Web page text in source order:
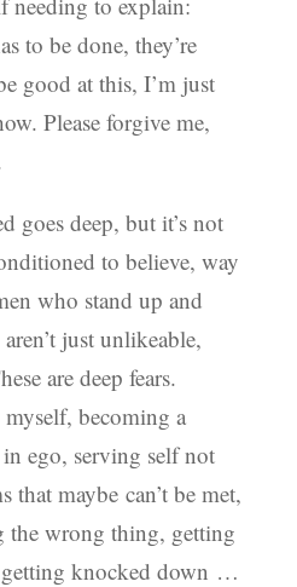
to be done, they’re
good at this, I’m just
Please forgive me,
goes deep, but it’s not
to believe, way
who stand up and
just unlikeable,
are deep fears.
becoming a
ego, serving self not
that maybe can’t be met,
the wrong thing, getting
knocked down …